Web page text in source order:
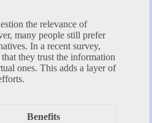
the relevance of
many people still prefer
In a recent survey,
they trust the information
ones. This adds a layer of
Benefits